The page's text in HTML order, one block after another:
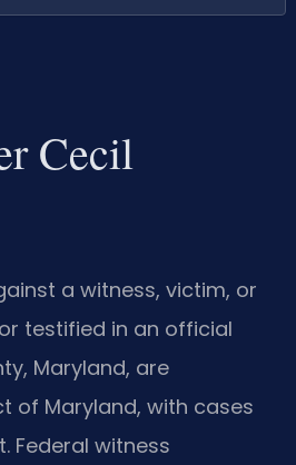
Cecil
a witness, victim, or
testified in an official
Maryland, are
of Maryland, with cases
Federal witness